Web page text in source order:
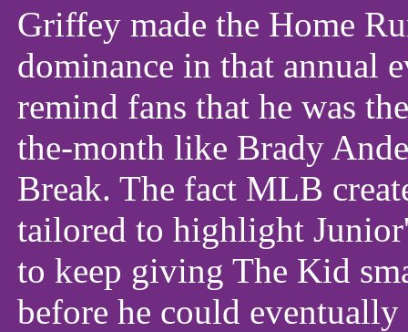
Griffey made the Home
dominance in that annual
remind fans that he was
the-month like Brady
Break. The fact MLB
tailored to highlight
to keep giving The Kid
before he could